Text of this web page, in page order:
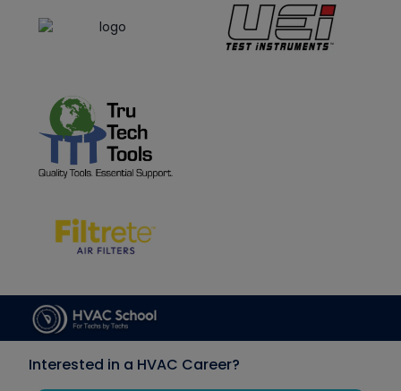
Interested in a HVAC Career?